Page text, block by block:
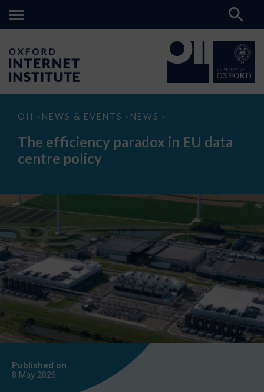
OII > NEWS & EVENTS > NEWS >
The
paradox
data
The efficiency paradox in EU data
centre policy
Published on
8 May 2026